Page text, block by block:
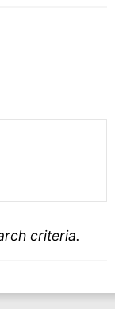
criteria.